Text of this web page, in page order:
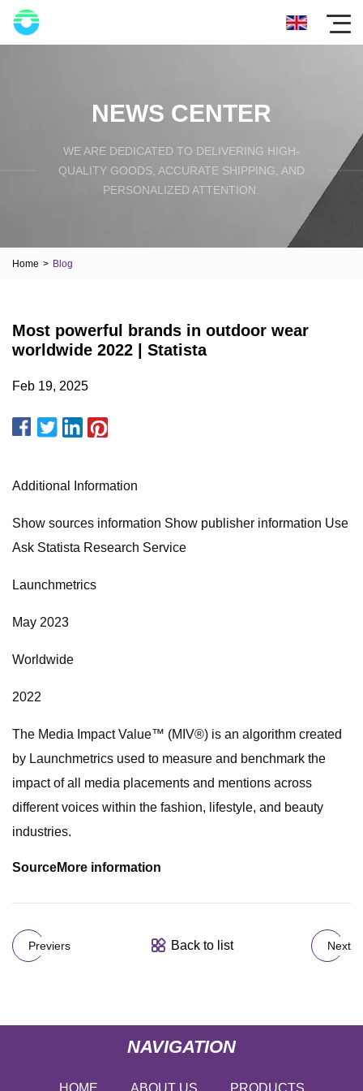
NEWS CENTER
WE ARE DEDICATED TO DELIVERING HIGH-
QUALITY GOODS, ACCURATE SHIPPING, AND
PERSONALIZED ATTENTION.
Home > Blog
Most powerful brands in outdoor wear
worldwide 2022 | Statista
Feb 19, 2025
Additional Information
Show sources information Show publisher information Use
Ask Statista Research Service
Launchmetrics
May 2023
Worldwide
2022
The Media Impact Value™ (MIV®) is an algorithm created
by Launchmetrics used to measure and benchmark the
impact of all media placements and mentions across
different voices within the fashion, lifestyle, and beauty
industries.
SourceMore information
Previers Back to list Next
NAVIGATION
HOME ABOUT US PRODUCTS